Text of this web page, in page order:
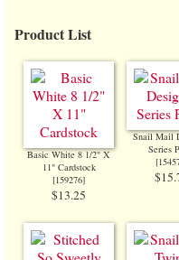
Product List
Basic White 8 1/2" X
11" Cardstock
[159276]
$13.25
Snail Mail
Series
[